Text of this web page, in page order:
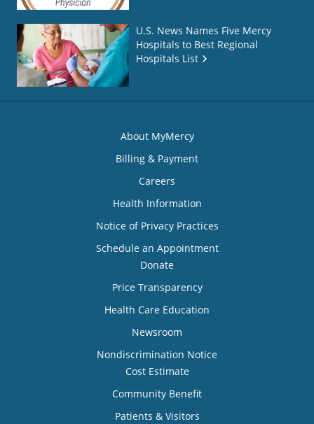
U.S. News Names Five Mercy
Hospitals to Best Regional
Hospitals List
About MyMercy
Billing & Payment
Careers
Health Information
Notice of Privacy Practices
Schedule an Appointment
Donate
Price Transparency
Health Care Education
Newsroom
Nondiscrimination Notice
Cost Estimate
Community Benefit
Patients & Visitors